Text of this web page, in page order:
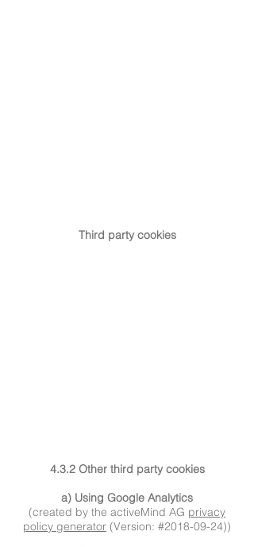
Third party cookies
4.3.2 Other third party cookies
a) Using Google Analytics
(created by the activeMind AG privacy
policy generator (Version: #2018-09-24))